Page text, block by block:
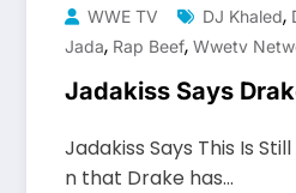
WWE TV DJ Khaled,
Jada, Rap Beef, Wwetv
Jadakiss Says
Jadakiss Says This Is
n that Drake has…